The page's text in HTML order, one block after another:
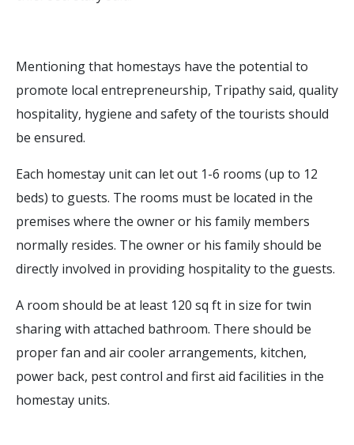
Mentioning that homestays have the potential to
promote local entrepreneurship, Tripathy said, quality
hospitality, hygiene and safety of the tourists should
be ensured.
Each homestay unit can let out 1-6 rooms (up to 12
beds) to guests. The rooms must be located in the
premises where the owner or his family members
normally resides. The owner or his family should be
directly involved in providing hospitality to the guests.
A room should be at least 120 sq ft in size for twin
sharing with attached bathroom. There should be
proper fan and air cooler arrangements, kitchen,
power back, pest control and first aid facilities in the
homestay units.